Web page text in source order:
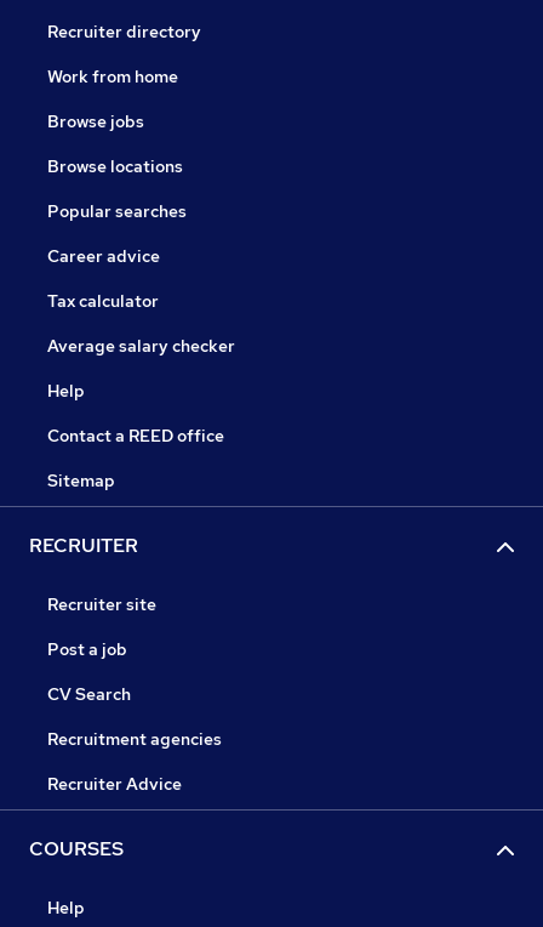
Recruiter directory
Work from home
Browse jobs
Browse locations
Popular searches
Career advice
Tax calculator
Average salary checker
Help
Contact a REED office
Sitemap
RECRUITER
Recruiter site
Post a job
CV Search
Recruitment agencies
Recruiter Advice
COURSES
Help